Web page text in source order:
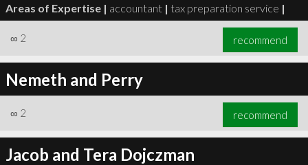
Areas of Expertise | accountant | tax preparation service |
∞ 2 recommend
Nemeth and Perry
∞ 2 recommend
Jacob and Tera Dojczman